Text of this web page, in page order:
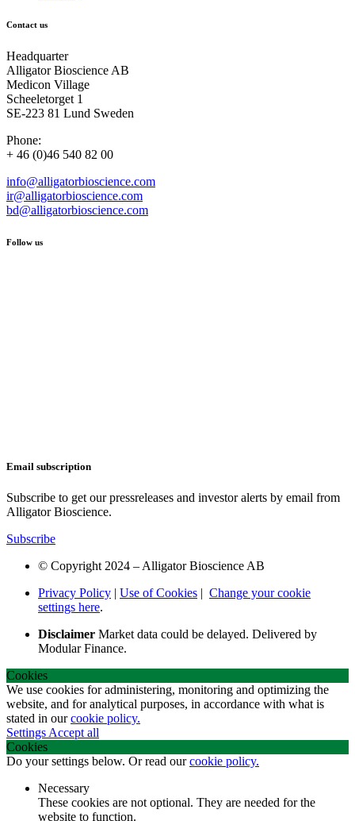
Contact us
Headquarter
Alligator Bioscience AB
Medicon Village
Scheeletorget 1
SE-223 81 Lund Sweden
Phone:
+ 46 (0)46 540 82 00
info@alligatorbioscience.com
ir@alligatorbioscience.com
bd@alligatorbioscience.com
Follow us
Email subscription
Subscribe to get our pressreleases and investor alerts by email from
Alligator Bioscience.
Subscribe
© Copyright 2024 – Alligator Bioscience AB
Privacy Policy | Use of Cookies | Change your cookie
settings here.
Disclaimer Market data could be delayed. Delivered by
Modular Finance.
Cookies
We use cookies for administering, monitoring and optimizing the
website, and for analytical purposes, in accordance with what is
stated in ourcookie policy.
Settings Accept all
Cookies
Do your settings below. Or read ourcookie policy.
Necessary
These cookies are not optional. They are needed for the
website to function.